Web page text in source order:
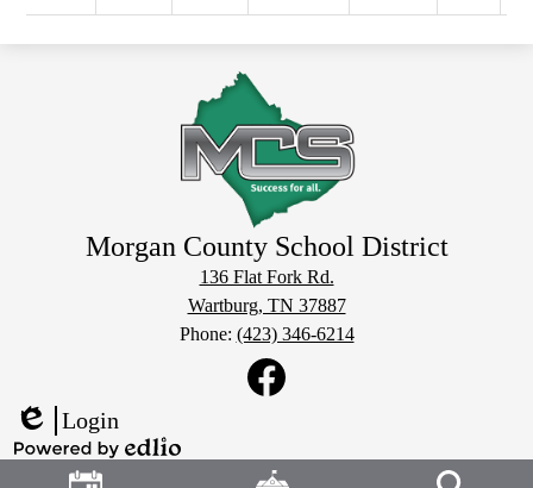
Morgan County School District
136 Flat Fork Rd.
Wartburg, TN 37887
Phone: (423) 346-6214
Edlio
Login
Powered